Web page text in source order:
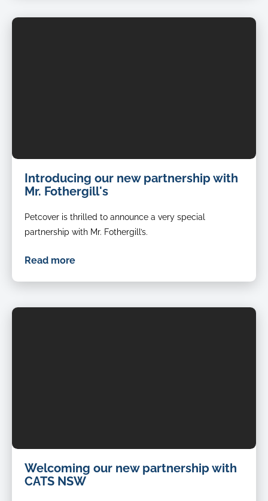
Introducing our new partnership with
Mr. Fothergill's
Petcover is thrilled to announce a very special
partnership with Mr. Fothergill’s.
Read more
Welcoming our new partnership with
CATS NSW